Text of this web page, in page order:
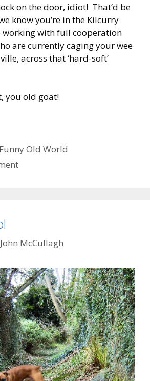
on the door, idiot! That’d be
know you’re in the Kilcurry
working with full cooperation
are currently caging your wee
across that ‘hard-soft’
you old goat!
Funny Old World
John McCullagh